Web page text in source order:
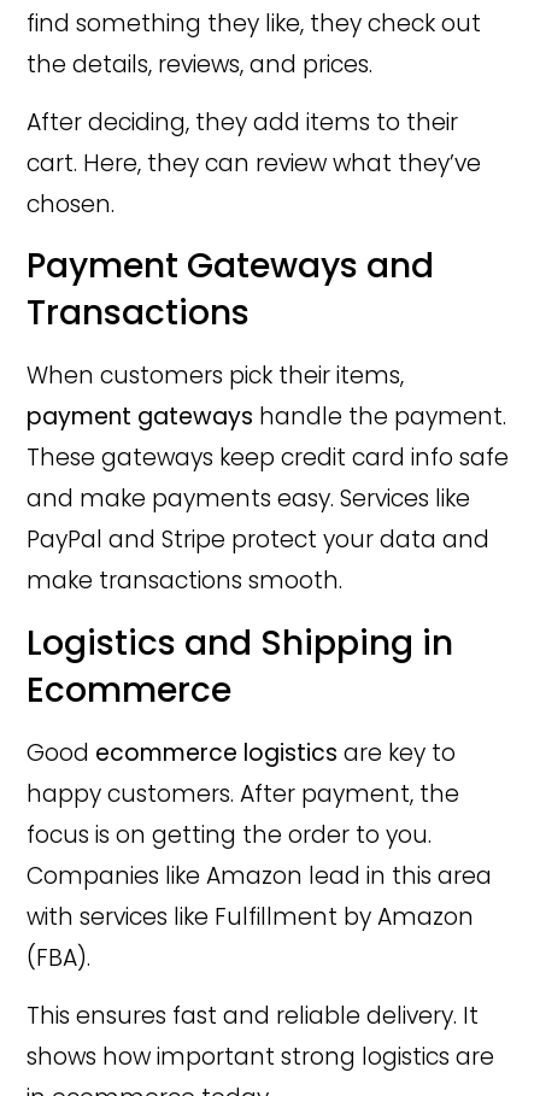
find something they like, they check out
the details, reviews, and prices.
After deciding, they add items to their
cart. Here, they can review what they’ve
chosen.
Payment Gateways and
Transactions
When customers pick their items,
payment gateways handle the payment.
These gateways keep credit card info safe
and make payments easy. Services like
PayPal and Stripe protect your data and
make transactions smooth.
Logistics and Shipping in
Ecommerce
Good ecommerce logistics are key to
happy customers. After payment, the
focus is on getting the order to you.
Companies like Amazon lead in this area
with services like Fulfillment by Amazon
(FBA).
This ensures fast and reliable delivery. It
shows how important strong logistics are